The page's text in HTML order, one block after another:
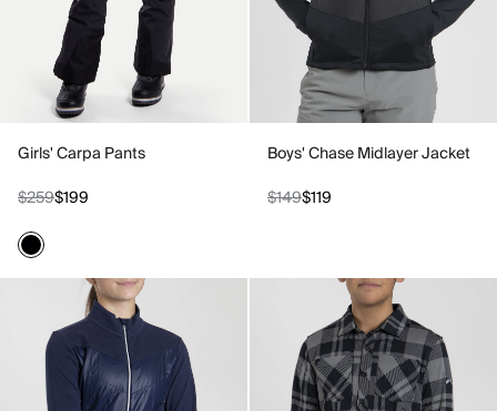
Girls' Carpa Pants
$259$199
Boys' Chase Midlayer Jacket
$149$119